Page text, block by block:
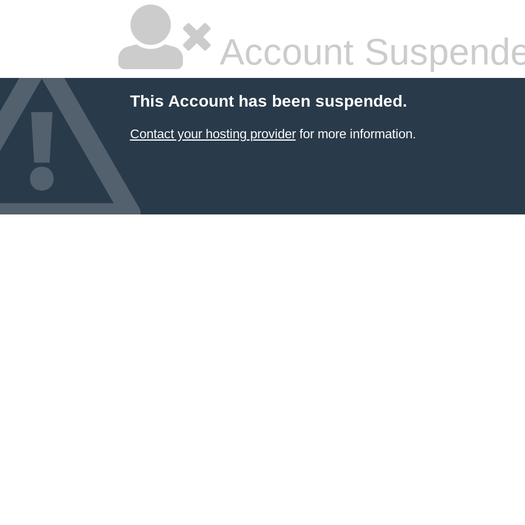
Account
This Account has been suspended.
Contact your hosting providerfor more information.